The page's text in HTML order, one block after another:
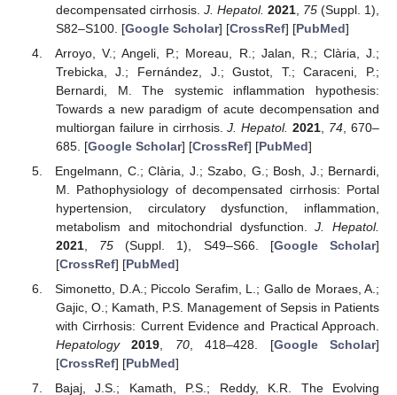
decompensated cirrhosis. J. Hepatol. 2021, 75(Suppl. 1),
S82–S100. [Google Scholar] [CrossRef] [PubMed]
Arroyo, V.; Angeli, P.; Moreau, R.; Jalan, R.; Clària, J.;
Trebicka, J.; Fernández, J.; Gustot, T.; Caraceni, P.;
Bernardi, M. The systemic inflammation hypothesis:
Towards a new paradigm of acute decompensation and
multiorgan failure in cirrhosis.J. Hepatol. 2021 74 , 670–
685. [Google Scholar] [CrossRef] [PubMed]
Engelmann, C.; Clària, J.; Szabo, G.; Bosh, J.; Bernardi,
M. Pathophysiology of decompensated cirrhosis: Portal
hypertension, circulatory dysfunction, inflammation,
metabolism and mitochondrial dysfunction.J. Hepatol.
2021, 75 (Suppl. 1), S49–S66. [Google Scholar]
[CrossRef] [PubMed]
Simonetto, D.A.; Piccolo Serafim, L.; Gallo de Moraes, A.;
Gajic, O.; Kamath, P.S. Management of Sepsis in Patients
with Cirrhosis: Current Evidence and Practical Approach.
Hepatology
2019, 70, 418–428. [Google Scholar]
[CrossRef] [PubMed]
Bajaj, J.S.; Kamath, P.S.; Reddy, K.R. The Evolving